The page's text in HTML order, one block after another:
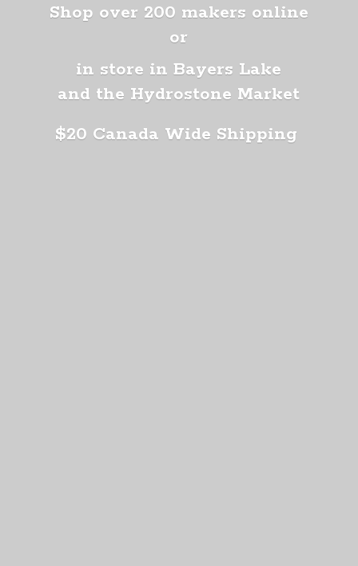
Shop over 200 makers online
or
in store in Bayers Lake
and the Hydrostone Market
$20 Canada Wide Shipping